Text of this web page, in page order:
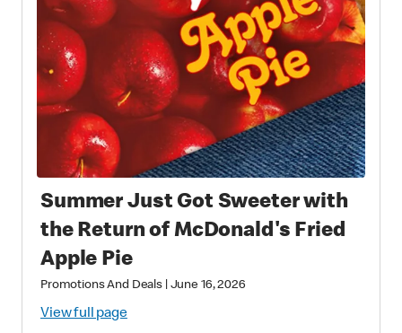
Summer Just Got Sweeter with
the Return of McDonald's Fried
Apple Pie
Promotions And Deals June 16, 2026
View full page